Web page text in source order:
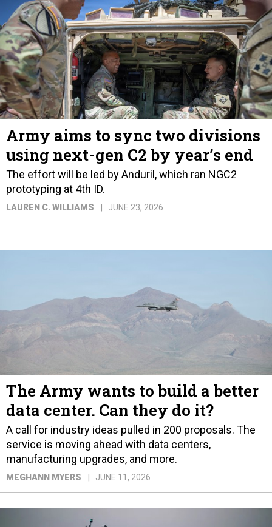
Army aims to sync two divisions
using next-gen C2 by year’s end
The effort will be led by Anduril, which ran NGC2
prototyping at 4th ID.
LAUREN C. WILLIAMS JUNE 23, 2026
The Army wants to build a better
data center. Can they do it?
A call for industry ideas pulled in 200 proposals. The
service is moving ahead with data centers,
manufacturing upgrades, and more.
MEGHANN MYERS JUNE 11, 2026